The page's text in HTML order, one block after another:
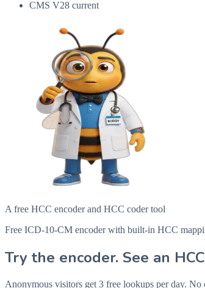
CMS V28 current
A free HCC encoder and HCC coder tool
Free ICD-10-CM encoder with built-in HCC
Try the encoder. See an
Anonymous visitors get 3 free lookups per day. No